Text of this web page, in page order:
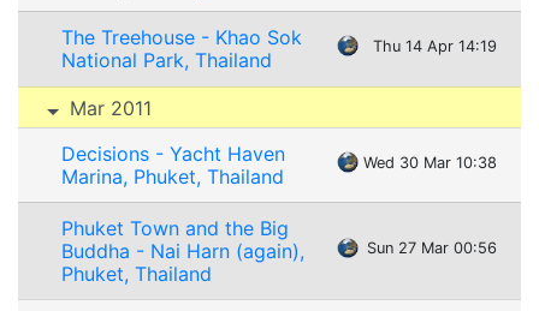
The Treehouse - Khao Sok
National Park, Thailand
Thu 14 Apr 14:19
Mar 2011
Decisions - Yacht Haven
Marina, Phuket, Thailand
Wed 30 Mar 10:38
Phuket Town and the Big
Buddha - Nai Harn (again),
Phuket, Thailand
Sun 27 Mar 00:56